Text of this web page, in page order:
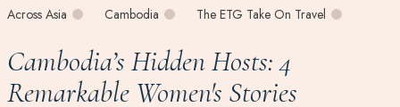
Across Asia Cambodia The ETG Take On Travel
Cambodia’s Hidden Hosts: 4
Remarkable Women's Stories